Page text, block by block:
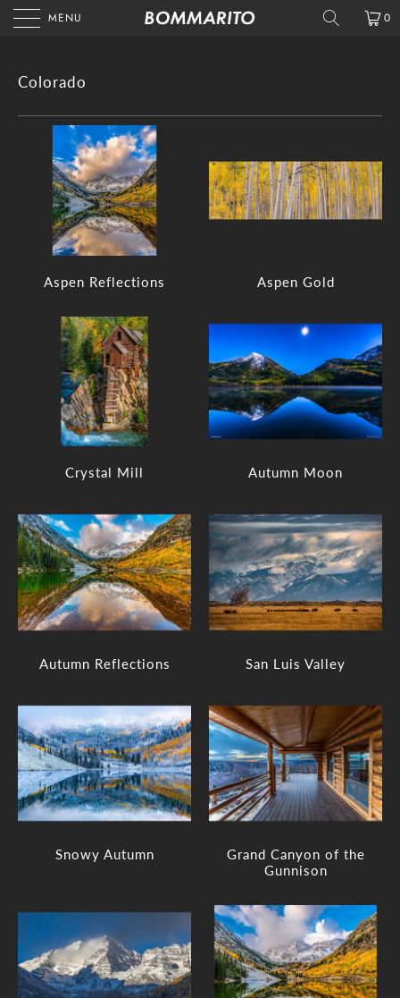
MENU 0
Colorado
Aspen Reflections Aspen Gold
Crystal Mill Autumn Moon
Autumn Reflections San Luis Valley
Snowy Autumn
Grand Canyon of the
Gunnison